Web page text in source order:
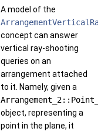
A model of the
concept can answer
vertical ray-shooting
queries on an
arrangement attached
to it. Namely, given a
object, representing a
point in the plane, it